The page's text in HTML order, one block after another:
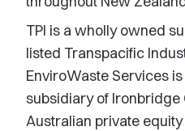
TPI is a wholly owned
listed Transpacific
EnviroWaste Services
subsidiary of Ironbridge
Australian private